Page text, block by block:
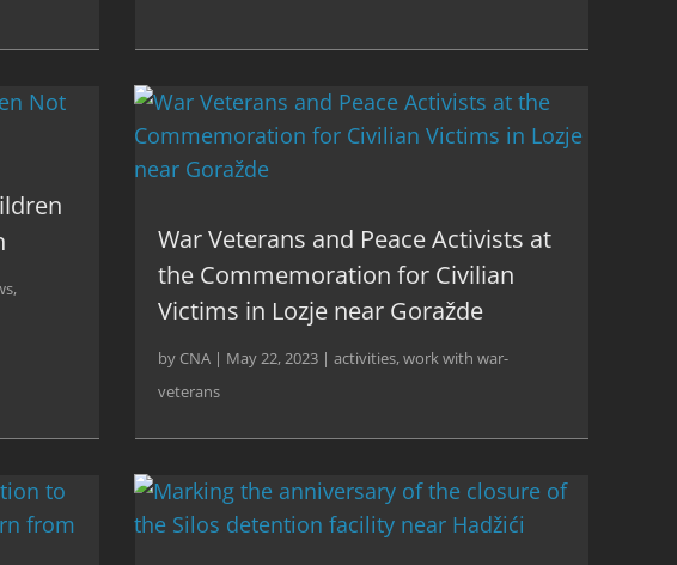
,
War Veterans and Peace Activists at
the Commemoration for Civilian
Victims in Lozje near Goražde
by CNA| May 22, 2023| activities,work with war-
veterans